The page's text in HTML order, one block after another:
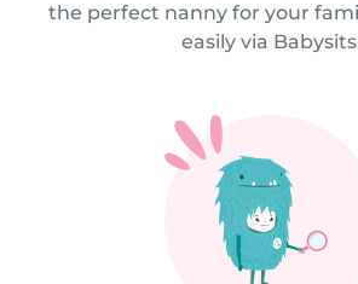
the perfect nanny for your
easily via